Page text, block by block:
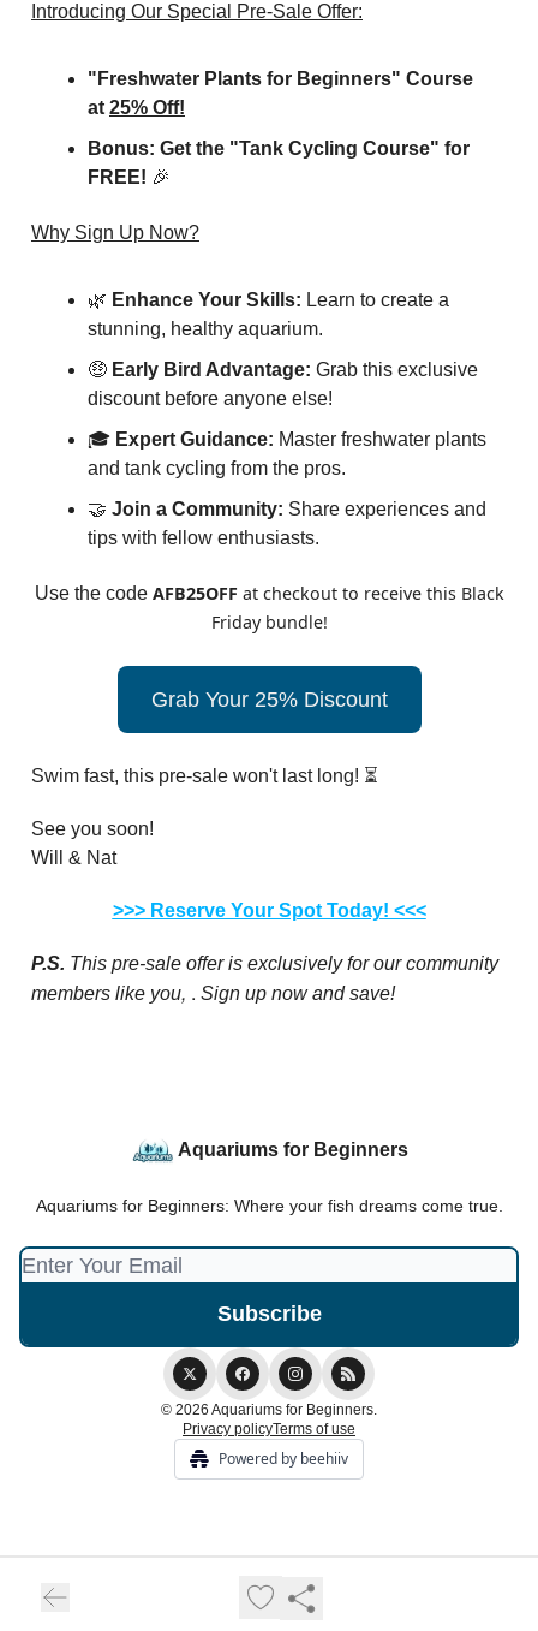
Introducing Our Special Pre-Sale Offer:
"Freshwater Plants for Beginners" Course
at 25% Off!
Bonus: Get the "Tank Cycling Course" for
FREE! 🎉
Why Sign Up Now?
🌿 Enhance Your Skills: Learn to create a
stunning, healthy aquarium.
🤑 Early Bird Advantage: Grab this exclusive
discount before anyone else!
🎓 Expert Guidance: Master freshwater plants
and tank cycling from the pros.
🤝 Join a Community: Share experiences and
tips with fellow enthusiasts.
Use the code AFB25OFF at checkout to receive this Black
Friday bundle!
Grab Your 25% Discount
Swim fast, this pre-sale won't last long! ⏳
See you soon!
Will & Nat
>>> Reserve Your Spot Today! <<<
P.S. This pre-sale offer is exclusively for our community
members like you, . Sign up now and save!
Aquariums for Beginners
Aquariums for Beginners: Where your fish dreams come true.
© 2026 Aquariums for Beginners.
Privacy policyTerms of use
Powered by beehiiv